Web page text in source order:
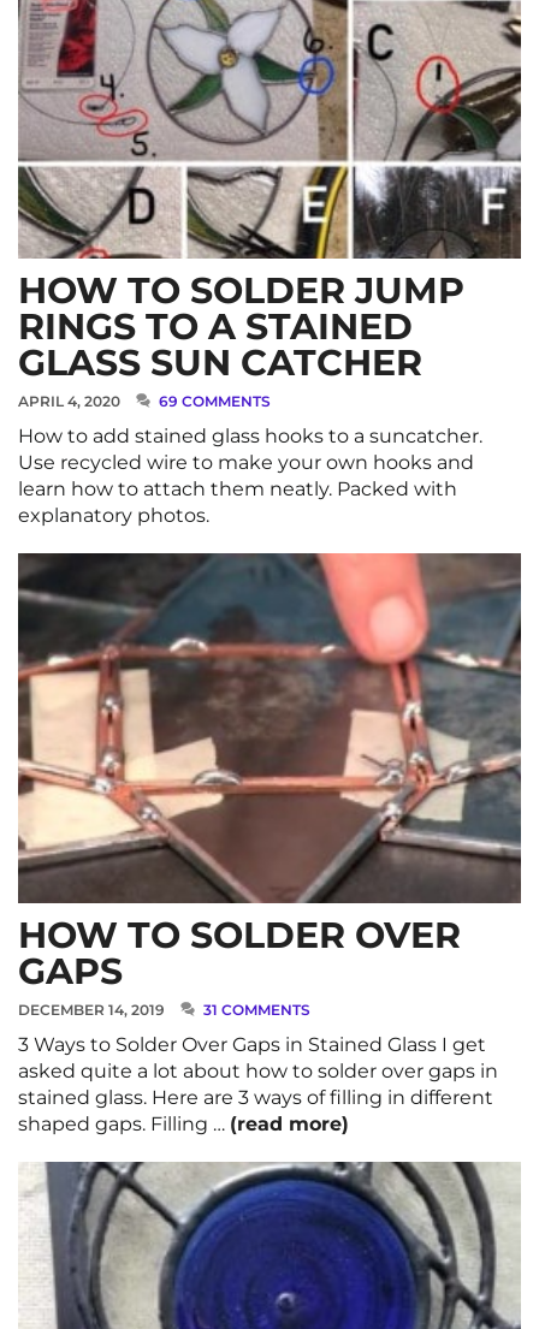
HOW TO SOLDER JUMP
RINGS TO A STAINED
GLASS SUN CATCHER
APRIL 4, 2020 69 COMMENTS
How to add stained glass hooks to a suncatcher.
Use recycled wire to make your own hooks and
learn how to attach them neatly. Packed with
explanatory photos.
HOW TO SOLDER OVER
GAPS
DECEMBER 14, 2019 31 COMMENTS
3 Ways to Solder Over Gaps in Stained Glass I get
asked quite a lot about how to solder over gaps in
stained glass. Here are 3 ways of filling in different
shaped gaps. Filling … (read more)